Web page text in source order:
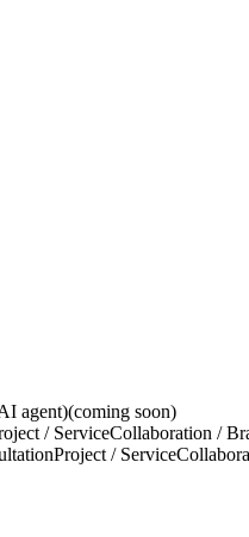
agent)(coming soon)
/ ServiceCollaboration /
Project / Service